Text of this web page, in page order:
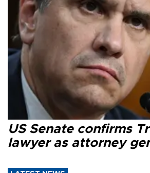
US Senate confirms
lawyer as attorney